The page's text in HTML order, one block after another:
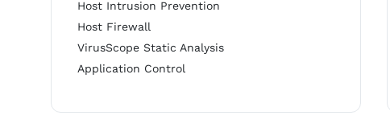
Host Intrusion Prevention
Host Firewall
VirusScope Static Analysis
Application Control